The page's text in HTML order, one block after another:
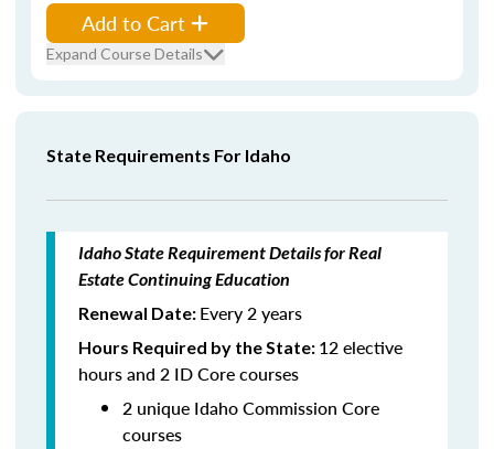
Add to Cart
Expand Course Details
State Requirements For Idaho
Idaho State Requirement Details for Real
Estate Continuing Education
Renewal Date: Every 2 years
Hours Required by the State: 12 elective
hours and 2 ID Core courses
2 unique Idaho Commission Core
courses